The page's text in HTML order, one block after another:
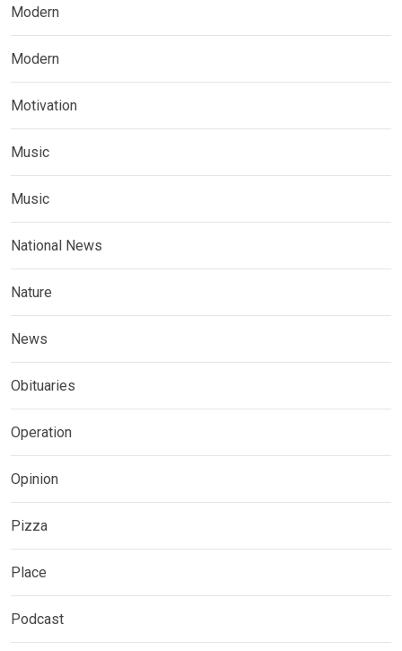
Modern
Modern
Motivation
Music
Music
National News
Nature
News
Obituaries
Operation
Opinion
Pizza
Place
Podcast